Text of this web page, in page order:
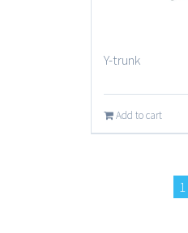
Y-trunk
Add to cart
1